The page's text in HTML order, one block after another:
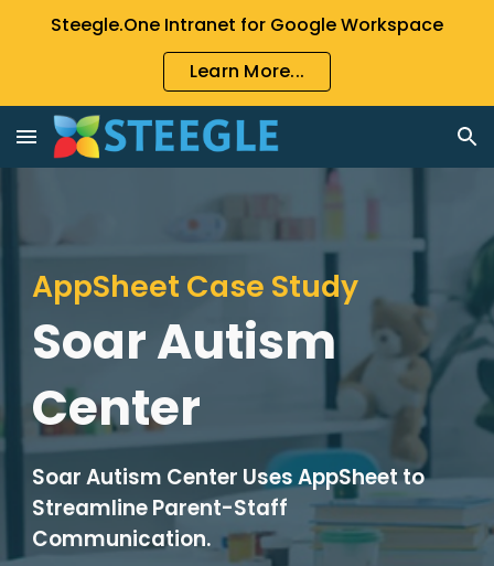
Skip to main content Skip to navigation
Steegle.One Intranet for Google Workspace
Learn More...
AppSheet Case Study
Soar Autism
Center
Soar Autism Center Uses AppSheet to
Streamline Parent-Staff
Communication.